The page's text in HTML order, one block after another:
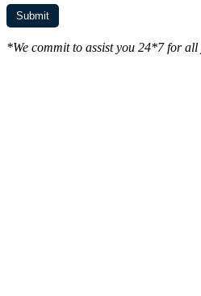
*We commit to assist you 24*7 for all